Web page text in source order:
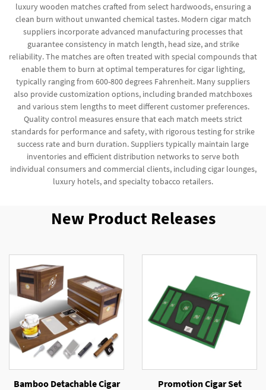
luxury wooden matches crafted from select hardwoods, ensuring a
clean burn without unwanted chemical tastes. Modern cigar match
suppliers incorporate advanced manufacturing processes that
guarantee consistency in match length, head size, and strike
reliability. The matches are often treated with special compounds that
enable them to burn at optimal temperatures for cigar lighting,
typically ranging from 600-800 degrees Fahrenheit. Many suppliers
also provide customization options, including branded matchboxes
and various stem lengths to meet different customer preferences.
Quality control measures ensure that each match meets strict
standards for performance and safety, with rigorous testing for strike
success rate and burn duration. Suppliers typically maintain large
inventories and efficient distribution networks to serve both
individual consumers and commercial clients, including cigar lounges,
luxury hotels, and specialty tobacco retailers.
New Product Releases
Bamboo Detachable Cigar
Promotion Cigar Set